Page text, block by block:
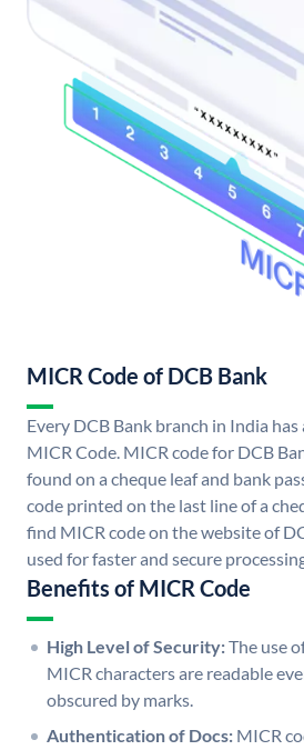
MICR Code of DCB Bank
Every DCB Bank branch in India
MICR Code. MICR code for DCB
found on a cheque leaf and bank
code printed on the last line of a
find MICR code on the website of
used for faster and secure
Benefits of MICR Code
High Level of Security:The use
MICR characters are readable
obscured by marks.
Authentication of Docs: MICR